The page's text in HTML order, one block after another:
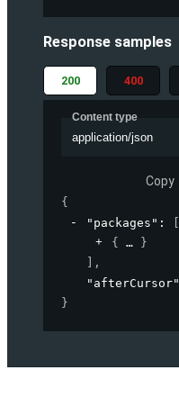
Response samples
200 400
Content type
application/json
Copy
{
"packages" :
[
{
}
] ,
"afterCursor"
}